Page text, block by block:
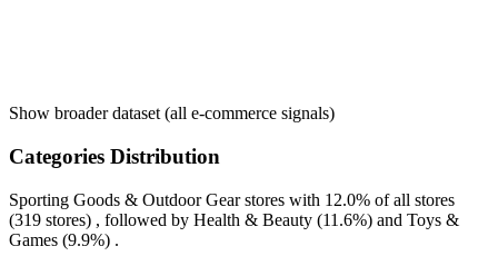
Show broader dataset (all e-commerce signals)
Categories Distribution
Sporting Goods & Outdoor Gearstores with 12.0% of all stores
(319 stores) , followed by Health & Beauty (11.6%) and Toys &
Games (9.9%) .